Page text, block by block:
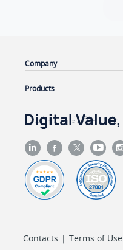
Company
Products
Contacts | Terms of Use